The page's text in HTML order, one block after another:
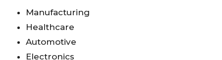
Manufacturing
Healthcare
Automotive
Electronics